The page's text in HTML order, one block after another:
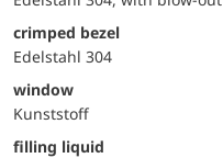
crimped bezel
Edelstahl 304
window
Kunststoff
filling liquid